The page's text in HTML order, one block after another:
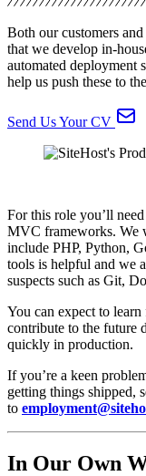
Both our customers
that we develop in-
automated deployment
help us push these to
Send Us Your CV
For this role you’ll
MVC frameworks. We
include PHP, Python,
tools is helpful and we
suspects such as Git,
You can expect to
contribute to the future
quickly in production.
If you’re a keen
getting things shipped,
to
In Our Own